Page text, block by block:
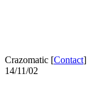
Crazomatic [Contact]
14/11/02